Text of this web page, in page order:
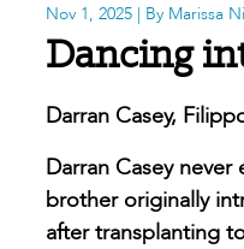
Nov 1, 2025 | By Marissa
Dancing
Darran Casey,
Darran Casey
brother originally
after transplanting